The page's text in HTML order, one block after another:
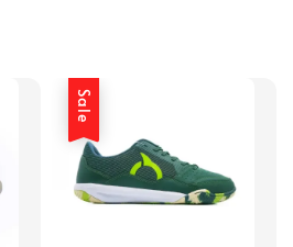
Sale